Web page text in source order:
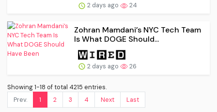
2 days ago 24
Zohran Mamdani’s NYC Tech Team
Is What DOGE Should...
2 days ago 26
Showing 1-18 of total 4215 entries.
Prev.
1 2 3 4 Next Last